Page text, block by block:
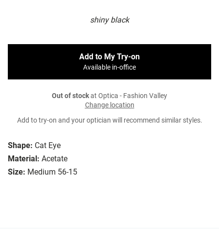
shiny black
Shape: Cat Eye
Material: Acetate
Size: Medium 56-15
Add to My Try-on
Available in-office
Out of stockat Optica - Fashion Valley
Change location
Add to try-on and your optician will recommend similar styles.